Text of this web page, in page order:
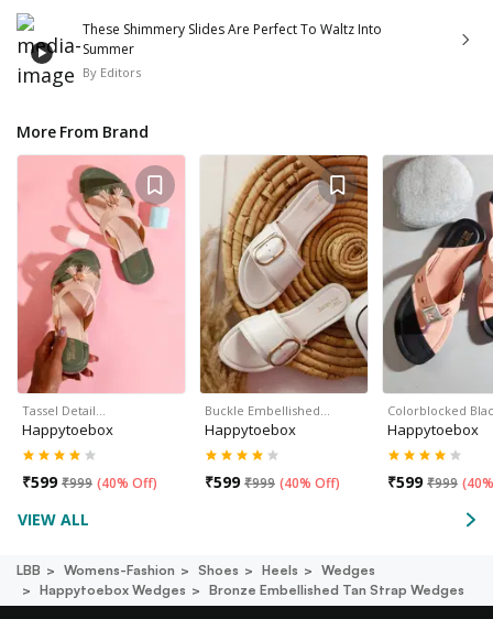
These Shimmery Slides Are Perfect To Waltz Into
Summer
By Editors
More From Brand
Tassel Detail…
Happytoebox
₹599 ₹999 (40% Off)
Buckle Embellished…
Happytoebox
₹599 ₹999 (40% Off)
Colorblocked
Happytoebox
₹599 ₹999 (
VIEW ALL
LBB Womens-Fashion Shoes Heels
Wedges
Happytoebox Wedges
Bronze Embellished Tan Strap Wedges